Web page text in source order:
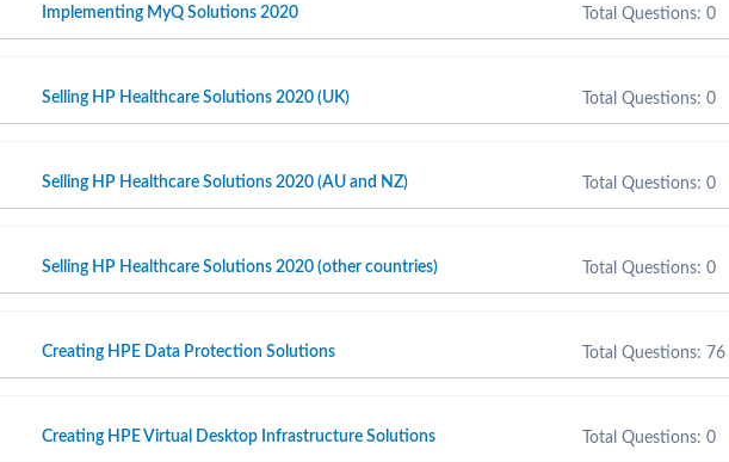
Implementing MyQ Solutions 2020 Total Questions: 0
Selling HP Healthcare Solutions 2020 (UK) Total Questions: 0
Selling HP Healthcare Solutions 2020 (AU and NZ) Total Questions: 0
Selling HP Healthcare Solutions 2020 (other countries) Total Questions: 0
Creating HPE Data Protection Solutions Total Questions: 76
Creating HPE Virtual Desktop Infrastructure Solutions Total Questions: 0